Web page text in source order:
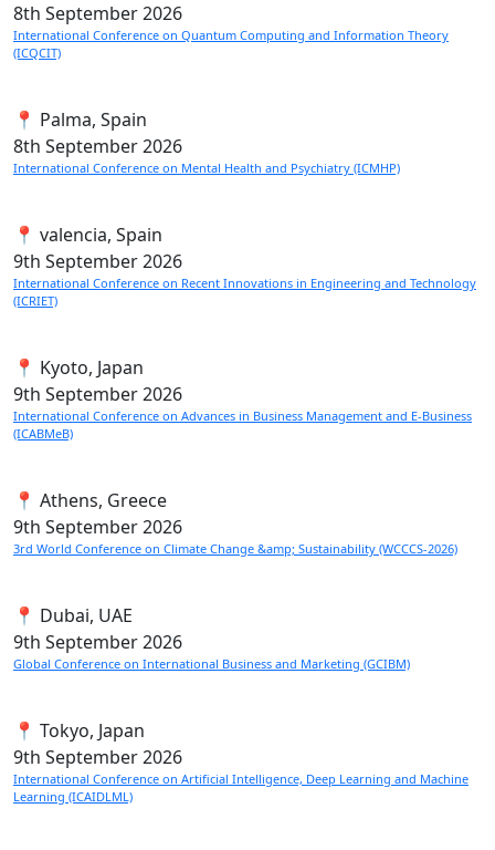
8th September 2026
International Conference on Quantum Computing and Information Theory
(ICQCIT)
📍 Palma, Spain
8th September 2026
International Conference on Mental Health and Psychiatry (ICMHP)
📍 valencia, Spain
9th September 2026
International Conference on Recent Innovations in Engineering and Technology
(ICRIET)
📍 Kyoto, Japan
9th September 2026
International Conference on Advances in Business Management and E-Business
(ICABMeB)
📍 Athens, Greece
9th September 2026
3rd World Conference on Climate Change &amp; Sustainability (WCCCS-2026)
📍 Dubai, UAE
9th September 2026
Global Conference on International Business and Marketing (GCIBM)
📍 Tokyo, Japan
9th September 2026
International Conference on Artificial Intelligence, Deep Learning and Machine
Learning (ICAIDLML)